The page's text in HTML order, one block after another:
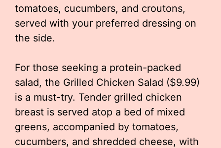
tomatoes, cucumbers, and croutons,
served with your preferred dressing on
the side.
For those seeking a protein-packed
salad, the Grilled Chicken Salad ($9.99)
is a must-try. Tender grilled chicken
breast is served atop a bed of mixed
greens, accompanied by tomatoes,
cucumbers, and shredded cheese, with